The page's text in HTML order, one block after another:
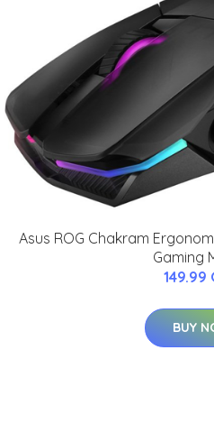
Asus ROG Chakram
Gaming
149.99
BUY